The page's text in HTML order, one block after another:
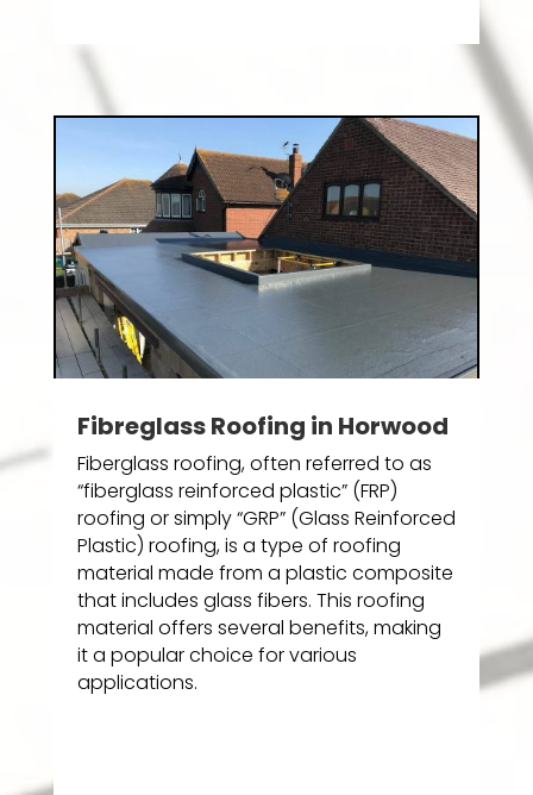
Fibreglass Roofing in Horwood
Fiberglass roofing, often referred to as
“fiberglass reinforced plastic” (FRP)
roofing or simply “GRP” (Glass Reinforced
Plastic) roofing, is a type of roofing
material made from a plastic composite
that includes glass fibers. This roofing
material offers several benefits, making
it a popular choice for various
applications.